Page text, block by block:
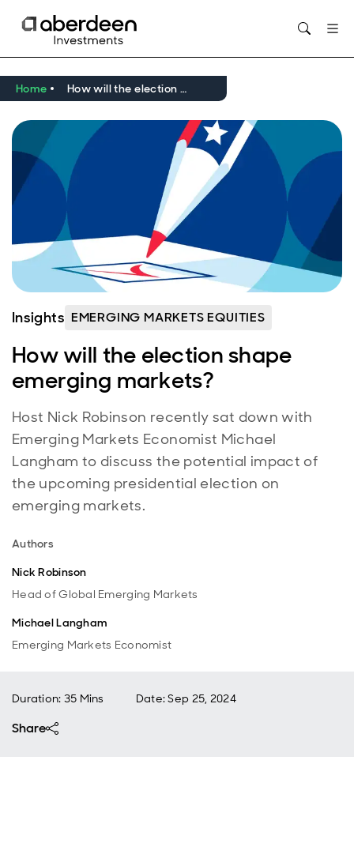
Home How will the election shape emerging markets?
Insights EMERGING MARKETS EQUITIES
How will the election shape
emerging markets?
Host Nick Robinson recently sat down with
Emerging Markets Economist Michael
Langham to discuss the potential impact of
the upcoming presidential election on
emerging markets.
Authors
Nick Robinson
Head of Global Emerging Markets
Michael Langham
Emerging Markets Economist
Duration: 35 Mins Date:Sep 25, 2024
Share